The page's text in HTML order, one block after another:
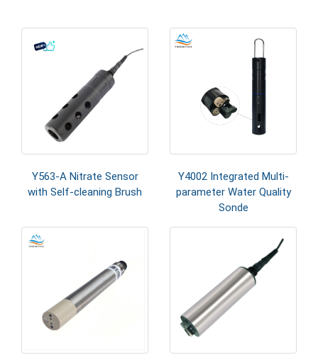
Y563-A Nitrate Sensor
with Self-cleaning Brush
Y4002 Integrated Multi-
parameter Water Quality
Sonde